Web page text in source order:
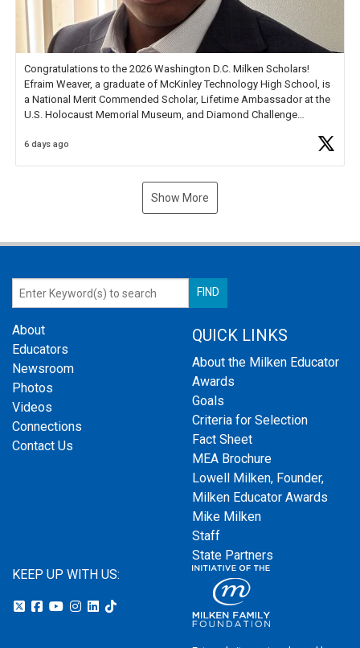
Congratulations to the 2026 Washington D.C. Milken Scholars!
Efraim Weaver, a graduate of McKinley Technology High School, is
a National Merit Commended Scholar, Lifetime Ambassador at the
U.S. Holocaust Memorial Museum, and Diamond Challenge
6 days ago
Show More
About
Educators
Newsroom
Photos
Videos
Connections
Contact Us
QUICK LINKS
About the Milken Educator
Awards
Goals
Criteria for Selection
Fact Sheet
MEA Brochure
Lowell Milken, Founder,
Milken Educator Awards
Mike Milken
Staff
State Partners
KEEP UP WITH US: